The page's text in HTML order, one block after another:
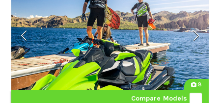
8
Compare Models